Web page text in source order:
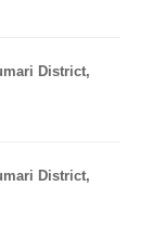
District,
District,